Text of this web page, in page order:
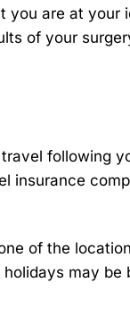
you are at your
of your
following
insurance
of the
may be